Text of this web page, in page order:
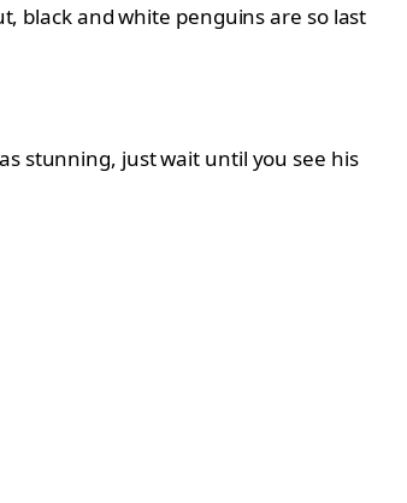
black and white penguins are so last
stunning, just wait until you see his